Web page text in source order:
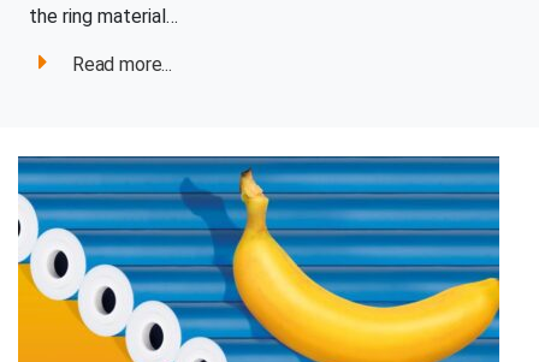
the ring material…
Read more...